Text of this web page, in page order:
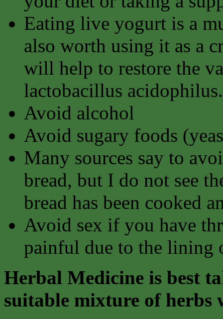
Eating live yogurt is a
also worth using it as a
will help to restore the
lactobacillus acidophilus.
Avoid alcohol
Avoid sugary foods
Many sources say to
bread, but I do not see
bread has been cooked
Avoid sex if you have
painful due to the lining
Herbal Medicine is best
suitable mixture of herbs